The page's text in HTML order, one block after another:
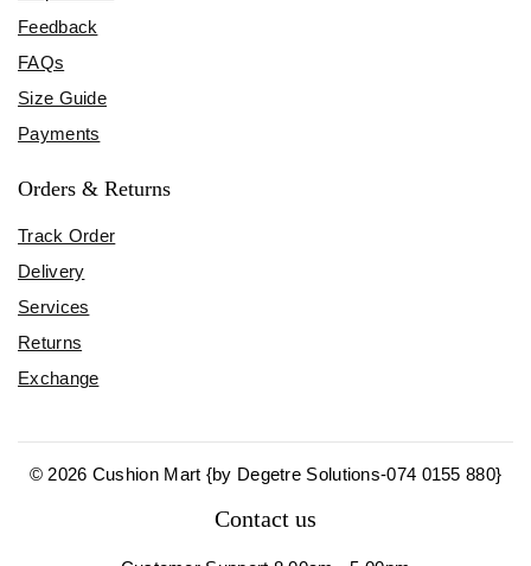
Feedback
FAQs
Size Guide
Payments
Orders & Returns
Track Order
Delivery
Services
Returns
Exchange
© 2026 Cushion Mart {by Degetre Solutions-074 0155 880}
Contact us